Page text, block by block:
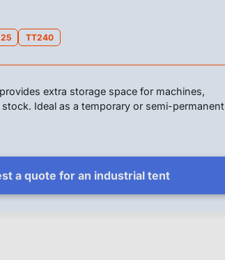
TT240
extra storage space for machines,
Ideal as a temporary or semi-permanent
a quote for an industrial tent